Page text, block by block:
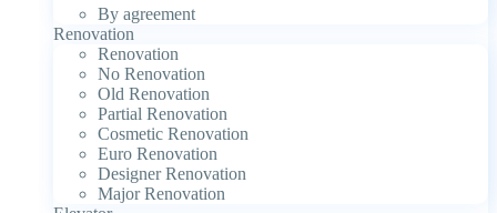
By agreement
Renovation
Renovation
No Renovation
Old Renovation
Partial Renovation
Cosmetic Renovation
Euro Renovation
Designer Renovation
Major Renovation